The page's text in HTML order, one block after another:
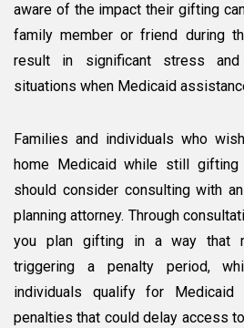
aware of the impact their gifting
family member or friend during
result in significant stress
situations when Medicaid
Families and individuals who
home Medicaid while still
should consider consulting with
planning attorney. Through
you plan gifting in a way that
triggering a penalty period,
individuals qualify for Medicaid
penalties that could delay access